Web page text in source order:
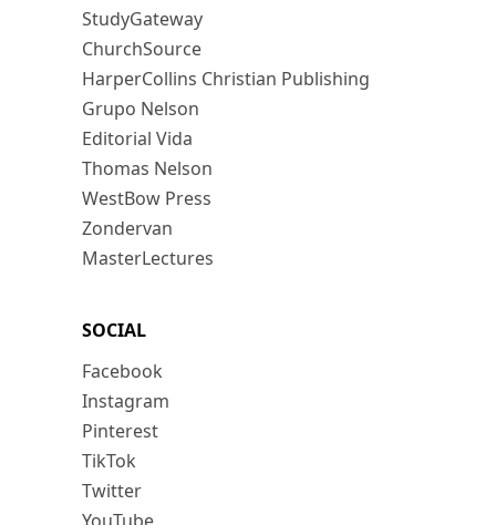
StudyGateway
ChurchSource
HarperCollins Christian Publishing
Grupo Nelson
Editorial Vida
Thomas Nelson
WestBow Press
Zondervan
MasterLectures
SOCIAL
Facebook
Instagram
Pinterest
TikTok
Twitter